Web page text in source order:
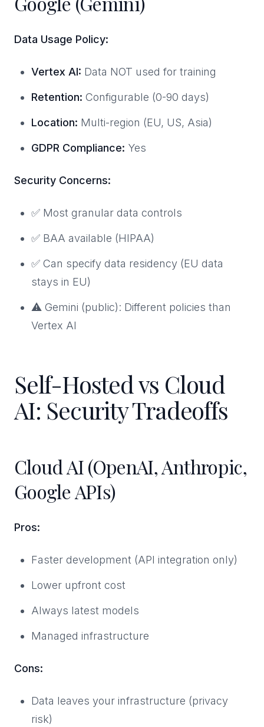
Data Usage Policy:
Vertex AI: Data NOT used for training
Retention: Configurable (0-90 days)
Location: Multi-region (EU, US, Asia)
GDPR Compliance: Yes
Security Concerns:
✅ Most granular data controls
✅ BAA available (HIPAA)
✅ Can specify data residency (EU data
stays in EU)
⚠️ Gemini (public): Different policies than
Vertex AI
Self-Hosted vs Cloud
AI: Security Tradeoffs
Cloud AI (OpenAI, Anthropic,
Google APIs)
Pros:
Faster development (API integration only)
Lower upfront cost
Always latest models
Managed infrastructure
Cons:
Data leaves your infrastructure (privacy
risk)